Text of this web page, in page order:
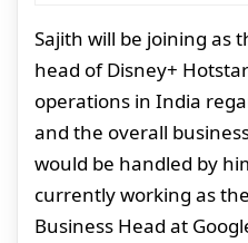
Sajith will be joining as
head of Disney+
operations in India
and the overall
would be handled by
currently working as
Business Head at